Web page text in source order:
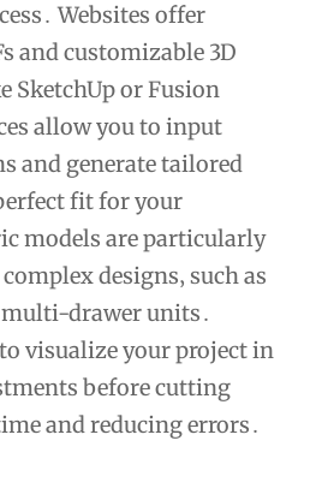
Websites offer
and customizable 3D
SketchUp or Fusion
allow you to input
and generate tailored
fit for your
models are particularly
designs‚ such as
drawer units․
visualize your project in
before cutting
and reducing errors․